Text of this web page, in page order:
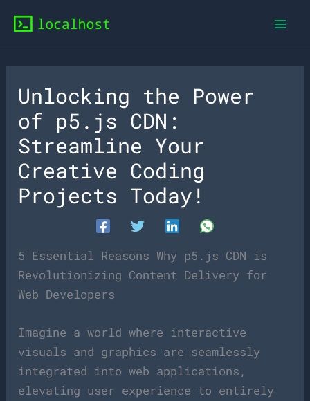
content
Unlocking the Power
of p5.js CDN:
Streamline Your
Creative Coding
Projects Today!
5 Essential Reasons Why p5.js CDN is
Revolutionizing Content Delivery for
Web Developers
Imagine a world where interactive
visuals and graphics are seamlessly
integrated into web applications,
elevating user experience to entirely